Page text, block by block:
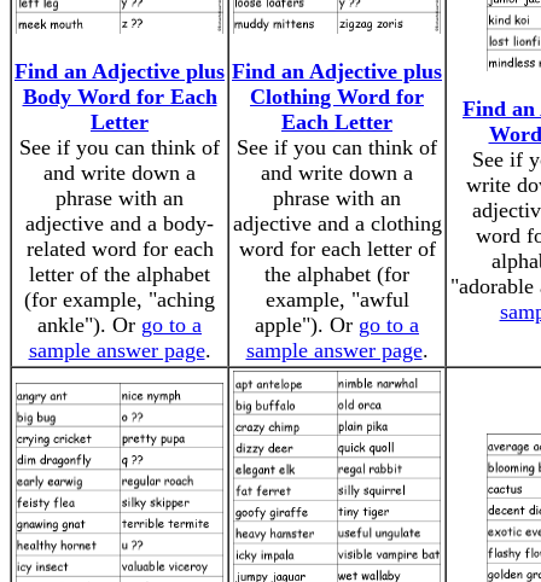
Find an Adjective plus
Body Word for Each
Letter
See if you can think of
and write down a
phrase with an
adjective and a body-
related word for each
letter of the alphabet
(for example, "aching
ankle"). Or go to a
sample answer page.
Find an Adjective plus
Clothing Word for
Each Letter
See if you can think of
and write down a
phrase with an
adjective and a clothing
word for each letter of
the alphabet (for
example, "awful
apple"). Or go to a
sample answer page.
Find an
See if
write
word